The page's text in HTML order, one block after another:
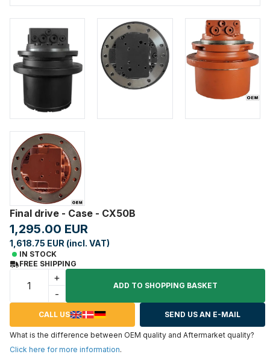
Final drive - Case - CX50B
1,295.00 EUR
1,618.75 EUR (incl. VAT)
IN STOCK
FREE SHIPPING
+
-
ADD TO SHOPPING BASKET
CALL US SEND US AN E-MAIL
What is the difference between OEM quality and Aftermarket quality?
Click here for more information.